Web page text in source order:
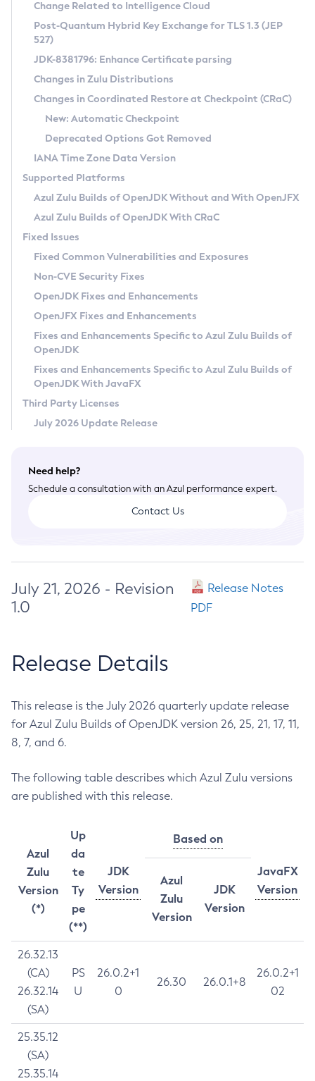
Supported (Zulu SA) on Linux
DEB
RPM
APK
Docker
Chainguard Docker
Free Distribution (Zulu CA) on Linux
DEB
RPM
APK
TAR.GZ
Docker
Paketo Buildpacks
Installing on Windows
Installing on macOS
Using SDKMAN! on Linux and macOS
Using Azul Metadata API
Updating Azul Zulu
Uninstalling Azul Zulu
Windows
macOS
Linux
Other Distributions
Managing Multiple Azul Zulu Versions
Windows
macOS
Linux
CVE and Version Search
CVE Search Tool
CVE History Tool
Version Search Tool
Commercial Compatibility Kit
IcedTea-Web
About IcedTea-Web
Release Notes
Download and Installation
How to Use IcedTea-Web
How to Use Deployment Ruleset
Configuration Options
Detailed Info
Versioning and Naming Conventions
Configuring Security Providers
Migrating Discovery to Metadata API
Timezone Updater
Incubator and Preview Features
Using Java Flight Recorder
FIPS integration in Zulu
Coordinated Restore at Checkpoint
(CRaC)
GC Log Analyzer
Azul Mission Control
Legal Notice
Privacy Policy
Legal
Terms of Use
Change Related to Intelligence Cloud
Post-Quantum Hybrid Key Exchange for TLS 1.3 (JEP
527)
JDK-8381796: Enhance Certificate parsing
Changes in Zulu Distributions
Changes in Coordinated Restore at Checkpoint (CRaC)
New: Automatic Checkpoint
Deprecated Options Got Removed
IANA Time Zone Data Version
Supported Platforms
Azul Zulu Builds of OpenJDK Without and With OpenJFX
Azul Zulu Builds of OpenJDK With CRaC
Fixed Issues
Fixed Common Vulnerabilities and Exposures
Non-CVE Security Fixes
OpenJDK Fixes and Enhancements
OpenJFX Fixes and Enhancements
Fixes and Enhancements Specific to Azul Zulu Builds of
OpenJDK
Fixes and Enhancements Specific to Azul Zulu Builds of
OpenJDK With JavaFX
Third Party Licenses
July 2026 Update Release
Need help?
Schedule a consultation with an Azul performance expert.
Contact Us
July 21, 2026 - Revision
1.0
Release Notes
PDF
Release Details
This release is the July 2026 quarterly update release
for Azul Zulu Builds of OpenJDK version 26, 25, 21, 17, 11,
8, 7, and 6.
The following table describes which Azul Zulu versions
are published with this release.
Azul
Zulu
Version
(*)
Up
da
te
Ty
pe
(**)
JDK
Version
Based on
JavaFX
Version
Azul
Zulu
Version
JDK
Version
26.32.13
(CA)
26.32.14
(SA)
PS
U
26.0.2+1
0
26.30 26.0.1+8
26.0.2+1
02
25.35.12
(SA)
25.35.14